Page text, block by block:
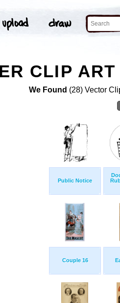
CLIP ART
We Found (28) Vector
Public Notice
Couple 16